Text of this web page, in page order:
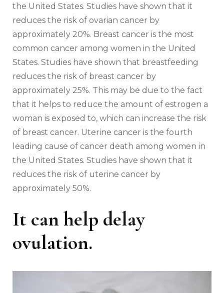
the United States. Studies have shown that it
reduces the risk of ovarian cancer by
approximately 20%. Breast cancer is the most
common cancer among women in the United
States. Studies have shown that breastfeeding
reduces the risk of breast cancer by
approximately 25%. This may be due to the fact
that it helps to reduce the amount of estrogen a
woman is exposed to, which can increase the risk
of breast cancer. Uterine cancer is the fourth
leading cause of cancer death among women in
the United States. Studies have shown that it
reduces the risk of uterine cancer by
approximately 50%.
It can help delay
ovulation.